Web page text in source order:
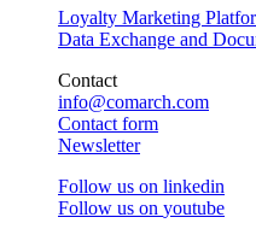
Loyalty Marketing
Data Exchange and
Contact
info@comarch.com
Contact form
Newsletter
Follow us on linkedin
Follow us on youtube